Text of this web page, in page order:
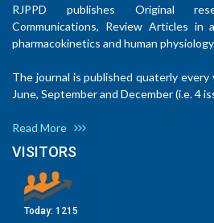
RJPPD publishes Original
Communications, Review Articles in
pharmacokinetics and human
The journal is published quaterly every
June, September and December (i.e. 4
Read More
VISITORS
Today: 1215